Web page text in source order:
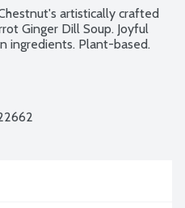
artistically crafted
Ginger Dill Soup. Joyful
ingredients. Plant-based.